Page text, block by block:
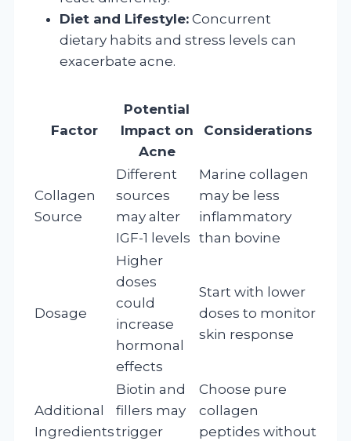
Diet and Lifestyle: Concurrent
dietary habits and stress levels can
exacerbate acne.
Factor
Potential
Impact on
Acne
Considerations
Collagen
Source
Different
sources
may alter
IGF-1 levels
Marine collagen
may be less
inflammatory
than bovine
Dosage
Higher
doses
could
increase
hormonal
effects
Start with lower
doses to monitor
skin response
Additional
Ingredients
Biotin and
fillers may
trigger
Choose pure
collagen
peptides without